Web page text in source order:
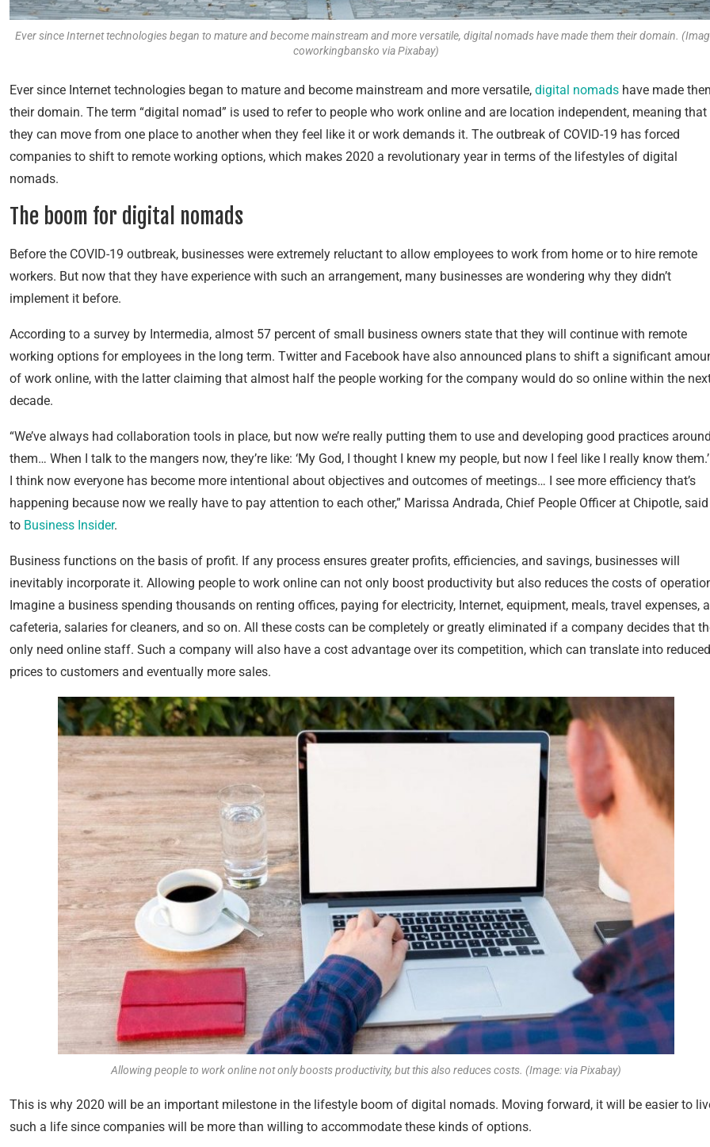
Ever since Internet technologies began to mature and become mainstream and more versatile, digital nomads have made them their domain.
coworkingbansko via Pixabay)
Ever since Internet technologies began to mature and become mainstream and more versatile, digital nomads have made
their domain. The term “digital nomad” is used to refer to people who work online and are location independent, meaning that
they can move from one place to another when they feel like it or work demands it. The outbreak of COVID-19 has forced
companies to shift to remote working options, which makes 2020 a revolutionary year in terms of the lifestyles of digital
nomads.
The boom for digital nomads
Before the COVID-19 outbreak, businesses were extremely reluctant to allow employees to work from home or to hire remote
workers. But now that they have experience with such an arrangement, many businesses are wondering why they didn’t
implement it before.
According to a survey by Intermedia, almost 57 percent of small business owners state that they will continue with remote
working options for employees in the long term. Twitter and Facebook have also announced plans to shift a significant
of work online, with the latter claiming that almost half the people working for the company would do so online within the
decade.
“We’ve always had collaboration tools in place, but now we’re really putting them to use and developing good practices
them… When I talk to the mangers now, they’re like: ‘My God, I thought I knew my people, but now I feel like I really know
I think now everyone has become more intentional about objectives and outcomes of meetings… I see more efficiency that’s
happening because now we really have to pay attention to each other,” Marissa Andrada, Chief People Officer at Chipotle, said
to Business Insider.
Business functions on the basis of profit. If any process ensures greater profits, efficiencies, and savings, businesses will
inevitably incorporate it. Allowing people to work online can not only boost productivity but also reduces the costs of
Imagine a business spending thousands on renting offices, paying for electricity, Internet, equipment, meals, travel expenses, a
cafeteria, salaries for cleaners, and so on. All these costs can be completely or greatly eliminated if a company decides that
only need online staff. Such a company will also have a cost advantage over its competition, which can translate into reduced
prices to customers and eventually more sales.
Allowing people to work online not only boosts productivity, but this also reduces costs. (Image: via Pixabay)
This is why 2020 will be an important milestone in the lifestyle boom of digital nomads. Moving forward, it will be easier to
such a life since companies will be more than willing to accommodate these kinds of options.